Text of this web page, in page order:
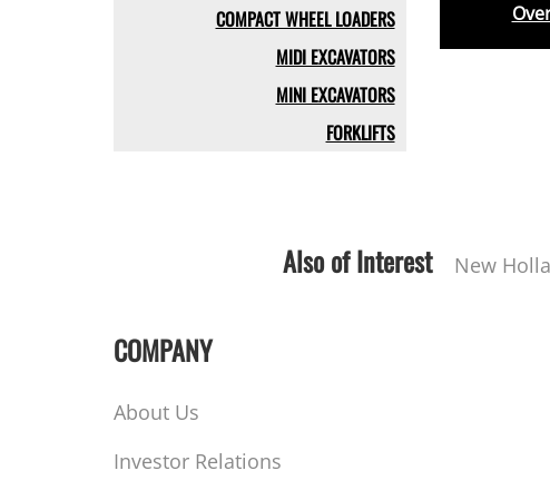
COMPACT WHEEL LOADERS
MIDI EXCAVATORS
MINI EXCAVATORS
FORKLIFTS
Also of Interest New
COMPANY
About Us
Investor Relations